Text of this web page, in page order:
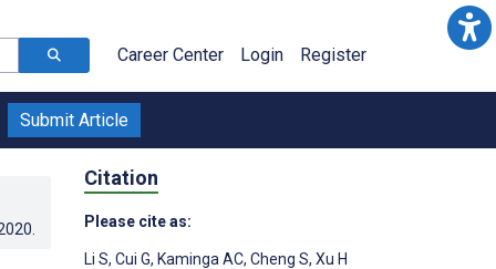
Career Center Login Register
Submit Article
Citation
Please cite as:
Li S, Cui G, Kaminga AC, Cheng S, Xu H